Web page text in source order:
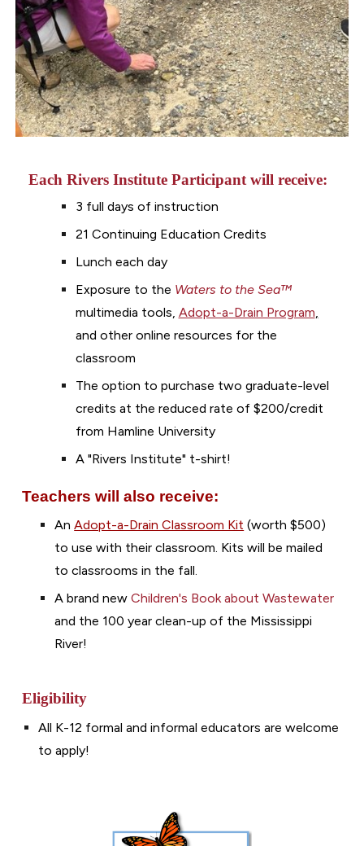
Each Rivers Institute Participant will receive:
3 full days of instruction
21 Continuing Education Credits
Lunch each day
Exposure to the Waters to the Sea™
multimedia tools, Adopt-a-Drain Program,
and other online resources for the
classroom
The option to purchase two graduate-level
credits at the reduced rate of $200/credit
from Hamline University
A "Rivers Institute" t-shirt!
Teacherswill also receive:
AnAdopt-a-Drain Classroom Kit (worth $500)
to use with their classroom. Kits will be mailed
to classrooms in the fall.
A brand newChildren's Book aboutWastewater
and the 100 year clean-up of the Mississippi
River!
Eligibility
All K-12 formal and informal educators are welcome
to apply!